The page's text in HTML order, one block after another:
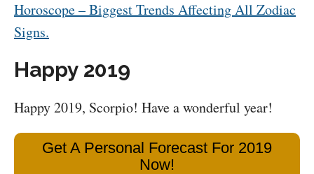
Horoscope – Biggest Trends Affecting All Zodiac
Signs.
Happy 2019
Happy 2019, Scorpio! Have a wonderful year!
Get A Personal Forecast For 2019
Now!